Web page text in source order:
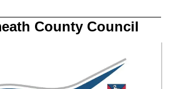
County Council